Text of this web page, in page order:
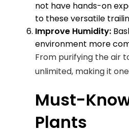
not have hands-on
to these versatile
Improve Humidity:
environment more
From purifying the air
unlimited, making it
Must-
Plants